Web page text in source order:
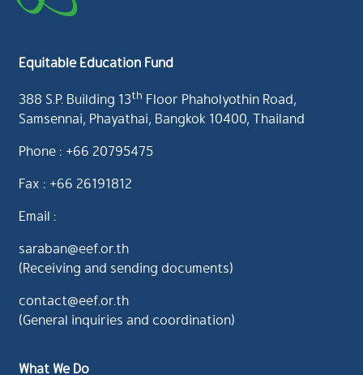
Equitable Education Fund
388 S.P. Building 13th Floor Phaholyothin Road,
Samsennai, Phayathai, Bangkok 10400, Thailand
Phone : +66 20795475
Fax : +66 26191812
Email :
saraban@eef.or.th
(Receiving and sending documents)
contact@eef.or.th
(General inquiries and coordination)
What We Do